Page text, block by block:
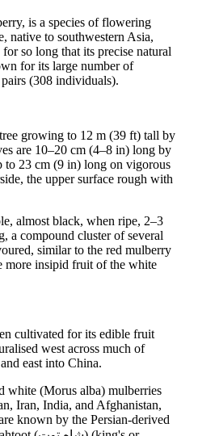
is a species of flowering
native to southwestern Asia,
so long that its precise natural
for its large number of
(308 individuals).
growing to 12 m (39 ft) tall by
are 10–20 cm (4–8 in) long by
to 23 cm (9 in) long on vigorous
the upper surface rough with
almost black, when ripe, 2–3
a compound cluster of several
similar to the red mulberry
more insipid fruit of the white
cultivated for its edible fruit
west across much of
east into China.
white (Morus alba) mulberries
Iran, India, and Afghanistan,
known by the Persian-derived